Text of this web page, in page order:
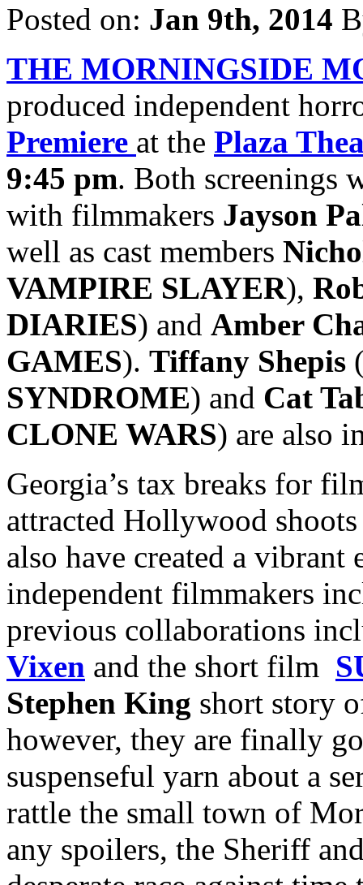
Posted on: Jan 9th, 2014
THE MORNINGSIDE
produced independent
Premiere at the Plaza
9:45 pm. Both screenings
with filmmakers Jayson
well as cast members
VAMPIRE SLAYER),
DIARIES) and Amber
GAMES). Tiffany Shepis
SYNDROME) and Cat
CLONE WARS) are also
Georgia’s tax breaks for
attracted Hollywood
also have created a
independent filmmakers
previous collaborations
Vixen and the short film
Stephen King short story
however, they are finally
suspenseful yarn about a
rattle the small town of
any spoilers, the Sheriff